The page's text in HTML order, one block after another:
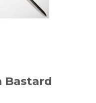
Bastard